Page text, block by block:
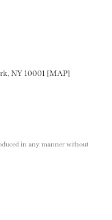
on LinkedIN
page on Pinterest
NY 10001 [MAP]
in any manner without